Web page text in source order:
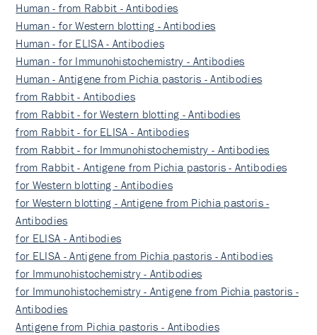
Human - from Rabbit - Antibodies
Human - for Western blotting - Antibodies
Human - for ELISA - Antibodies
Human - for Immunohistochemistry - Antibodies
Human - Antigene from Pichia pastoris - Antibodies
from Rabbit - Antibodies
from Rabbit - for Western blotting - Antibodies
from Rabbit - for ELISA - Antibodies
from Rabbit - for Immunohistochemistry - Antibodies
from Rabbit - Antigene from Pichia pastoris - Antibodies
for Western blotting - Antibodies
for Western blotting - Antigene from Pichia pastoris -
Antibodies
for ELISA - Antibodies
for ELISA - Antigene from Pichia pastoris - Antibodies
for Immunohistochemistry - Antibodies
for Immunohistochemistry - Antigene from Pichia pastoris -
Antibodies
Antigene from Pichia pastoris - Antibodies